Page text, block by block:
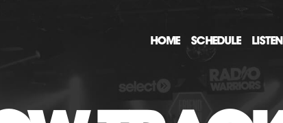
HOME SCHEDULE